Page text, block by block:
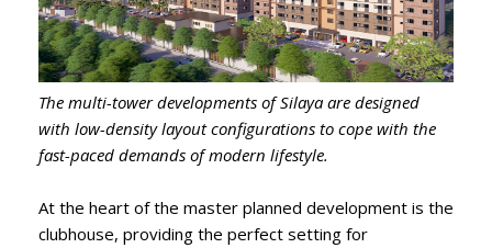
The multi-tower developments of Silaya are designed
with low-density layout configurations to cope with the
fast-paced demands of modern lifestyle.
At the heart of the master planned development is the
clubhouse, providing the perfect setting for